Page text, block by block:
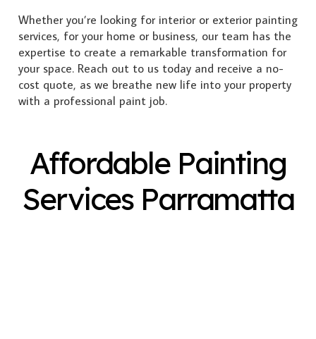
Whether you’re looking for interior or exterior painting
services, for your home or business, our team has the
expertise to create a remarkable transformation for
your space. Reach out to us today and receive a no-
cost quote, as we breathe new life into your property
with a professional paint job.
Affordable Painting
Services Parramatta
Exterior Painting